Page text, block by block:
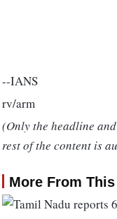
--IANS
rv/arm
(Only the headline
rest of the content is
More From